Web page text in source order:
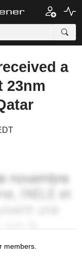
a
23nm
members.